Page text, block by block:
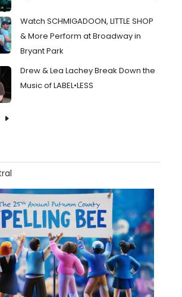
Watch SCHMIGADOON, LITTLE SHOP
& More Perform at Broadway in
Bryant Park
Drew & Lea Lachey Break Down the
Music of LABEL•LESS